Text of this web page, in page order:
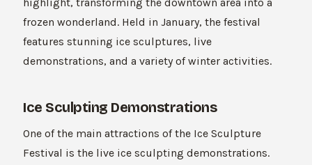
frozen wonderland. Held in January, the festival
features stunning ice sculptures, live
demonstrations, and a variety of winter activities.
Ice Sculpting Demonstrations
One of the main attractions of the Ice Sculpture
Festival is the live ice sculpting demonstrations.